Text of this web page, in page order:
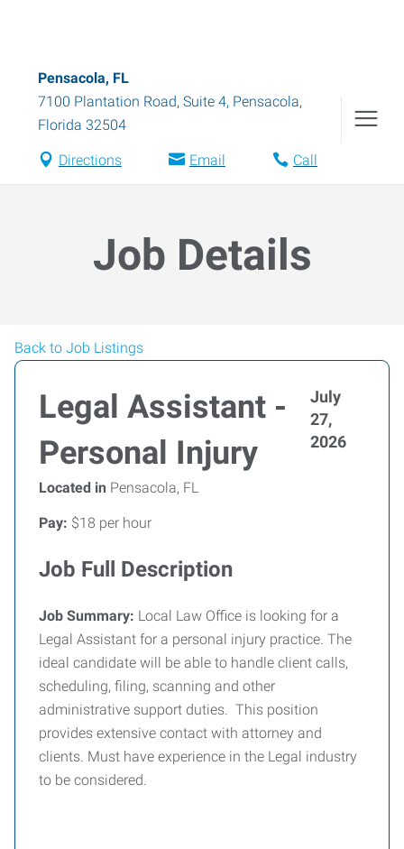
Pensacola, FL
7100 Plantation Road, Suite 4, Pensacola,
Florida 32504
Directions Email Call
Job Details
Back to Job Listings
Legal Assistant -
Personal Injury
July
27,
2026
Located in Pensacola, FL
Pay: $18 per hour
Job Full Description
Job Summary: Local Law Office is looking for a
Legal Assistant for a personal injury practice. The
ideal candidate will be able to handle client calls,
scheduling, filing, scanning and other
administrative support duties. This position
provides extensive contact with attorney and
clients. Must have experience in the Legal industry
to be considered.